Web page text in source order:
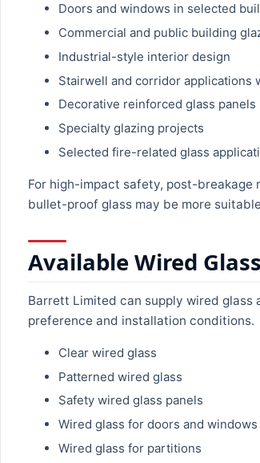
Doors and windows in selected
Commercial and public building
Industrial-style interior design
Stairwell and corridor applications
Decorative reinforced glass panels
Specialty glazing projects
Selected fire-related glass
For high-impact safety, post-
bullet-proof glass may be more
Available Wired
Barrett Limited can supply wired
preference and installation conditions.
Clear wired glass
Patterned wired glass
Safety wired glass panels
Wired glass for doors and windows
Wired glass for partitions